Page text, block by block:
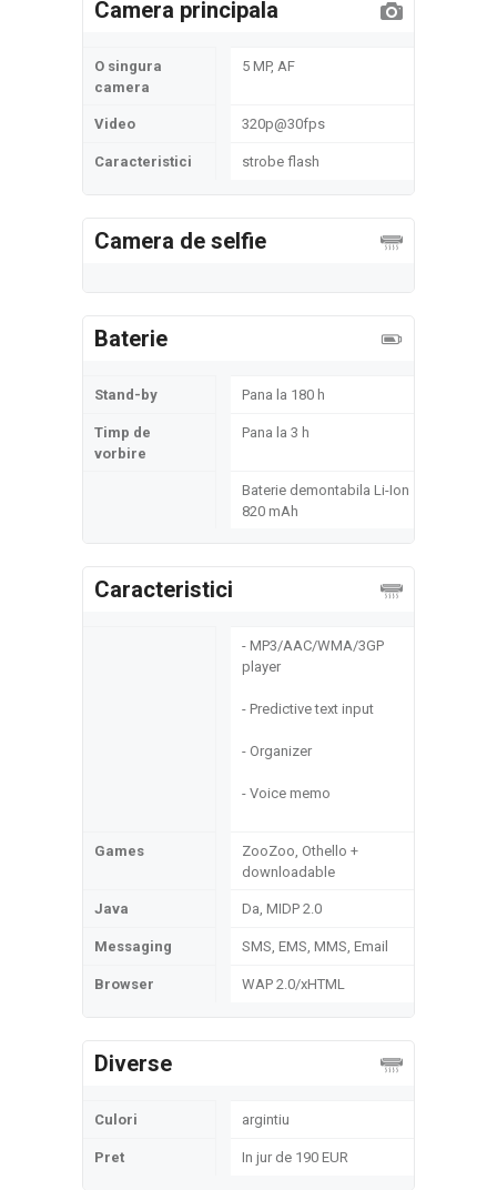
Camera principala
O singura
camera
5 MP, AF
Video 320p@30fps
Caracteristici strobe flash
Camera de selfie
Baterie
Stand-by Pana la 180 h
Timp de
vorbire
Pana la 3 h
Baterie demontabila Li-Ion
820 mAh
Caracteristici
- MP3/AAC/WMA/3GP
player
- Predictive text input
- Organizer
- Voice memo
Games
ZooZoo, Othello +
downloadable
Java Da, MIDP 2.0
Messaging SMS, EMS, MMS, Email
Browser WAP 2.0/xHTML
Diverse
Culori argintiu
Pret In jur de 190 EUR